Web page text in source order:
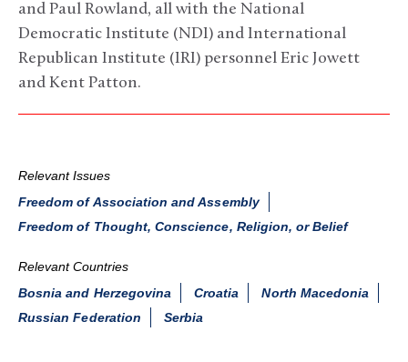
and Paul Rowland, all with the National
Democratic Institute (NDI) and International
Republican Institute (IRI) personnel Eric Jowett
and Kent Patton.
Relevant Issues
Freedom of Association and Assembly
Freedom of Thought, Conscience, Religion, or Belief
Relevant Countries
Bosnia and Herzegovina
Croatia
North Macedonia
Russian Federation
Serbia